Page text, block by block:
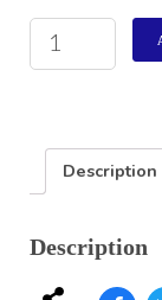
Description
Description